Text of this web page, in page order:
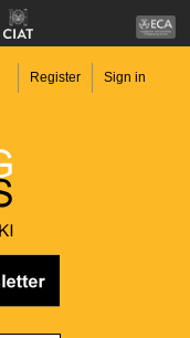
Register Sign in